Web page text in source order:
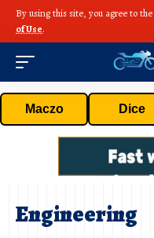
By using this site, you agree to the
of Use.
Maczo Dice
Engineering